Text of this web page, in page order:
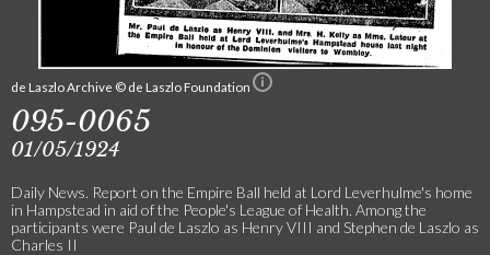
de Laszlo Archive © de Laszlo Foundation
095-0065
01/05/1924
Daily News. Report on the Empire Ball held at Lord Leverhulme's home
in Hampstead in aid of the People's League of Health. Among the
participants were Paul de Laszlo as Henry VIII and Stephen de Laszlo as
Charles II